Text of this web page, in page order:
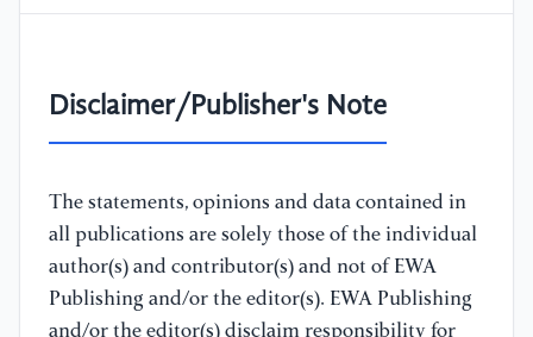
Disclaimer/Publisher's Note
The statements, opinions and data contained in
all publications are solely those of the individual
author(s) and contributor(s) and not of EWA
Publishing and/or the editor(s). EWA Publishing
and/or the editor(s) disclaim responsibility for